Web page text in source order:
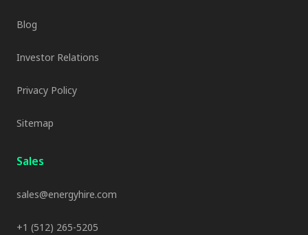
Blog
Investor Relations
Privacy Policy
Sitemap
Sales
sales@energyhire.com
+1 (512) 265-5205